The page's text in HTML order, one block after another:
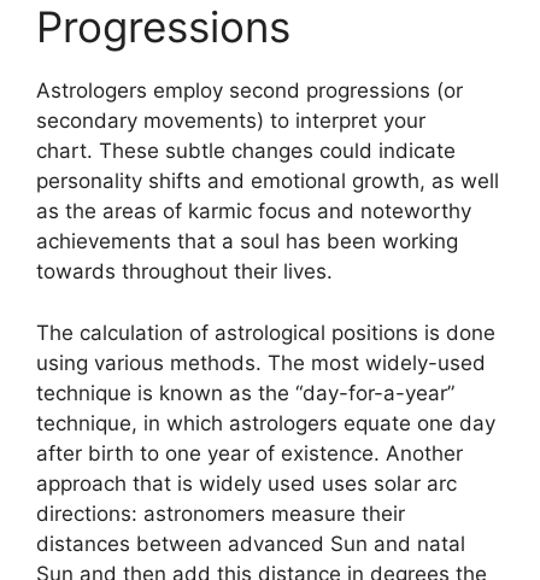
Progressions
Astrologers employ second progressions (or
secondary movements) to interpret your
chart. These subtle changes could indicate
personality shifts and emotional growth, as well
as the areas of karmic focus and noteworthy
achievements that a soul has been working
towards throughout their lives.
The calculation of astrological positions is done
using various methods. The most widely-used
technique is known as the “day-for-a-year”
technique, in which astrologers equate one day
after birth to one year of existence. Another
approach that is widely used uses solar arc
directions: astronomers measure their
distances between advanced Sun and natal
Sun and then add this distance in degrees the